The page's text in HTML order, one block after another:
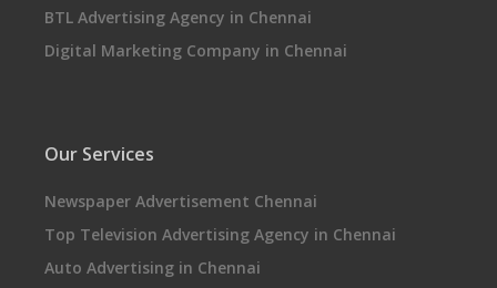
BTL Advertising Agency in Chennai
Digital Marketing Company in Chennai
Our Services
Newspaper Advertisement Chennai
Top Television Advertising Agency in Chennai
Auto Advertising in Chennai